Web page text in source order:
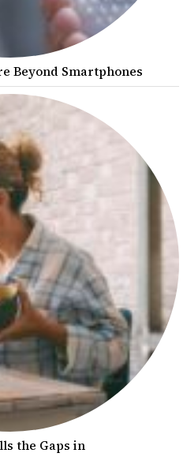
Beyond Smartphones
the Gaps in